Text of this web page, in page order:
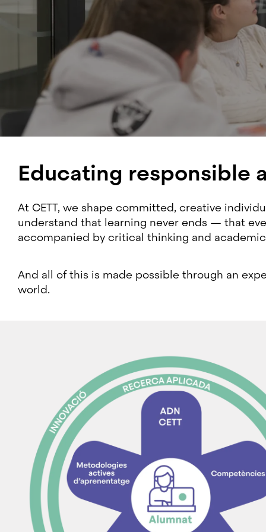
Educating responsible
At CETT, we shape committed, creative
understand that learning never ends — that
accompanied by critical thinking and
And all of this is made possible through an
world.